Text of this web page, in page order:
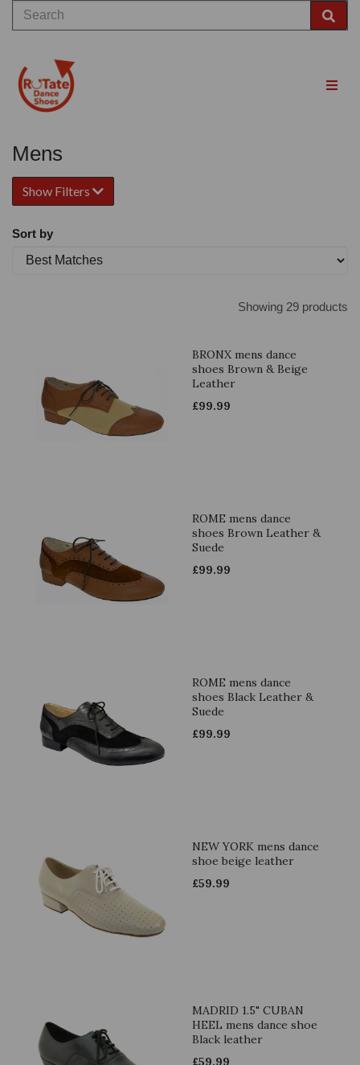
Mens
Show Filters
Sort by
Showing 29 products
BRONX mens dance
shoes Brown & Beige
Leather
£99.99
ROME mens dance
shoes Brown Leather &
Suede
£99.99
ROME mens dance
shoes Black Leather &
Suede
£99.99
NEW YORK mens dance
shoe beige leather
£59.99
MADRID 1.5" CUBAN
HEEL mens dance shoe
Black leather
£59.99